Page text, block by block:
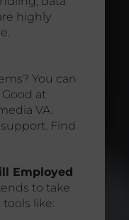
highly
You can
at
VA.
Find
Employed
to take
like: